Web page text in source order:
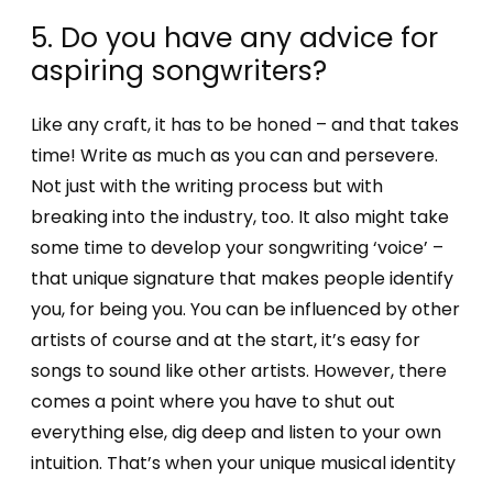
5. Do you have any advice for
aspiring songwriters?
Like any craft, it has to be honed – and that takes
time! Write as much as you can and persevere.
Not just with the writing process but with
breaking into the industry, too. It also might take
some time to develop your songwriting ‘voice’ –
that unique signature that makes people identify
you, for being you. You can be influenced by other
artists of course and at the start, it’s easy for
songs to sound like other artists. However, there
comes a point where you have to shut out
everything else, dig deep and listen to your own
intuition. That’s when your unique musical identity